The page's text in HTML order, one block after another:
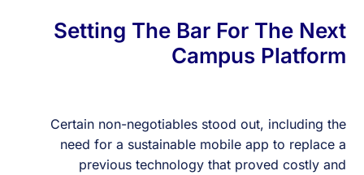
Setting The Bar For The Next
Campus Platform
Certain non-negotiables stood out, including the
need for a sustainable mobile app to replace a
previous technology that proved costly and